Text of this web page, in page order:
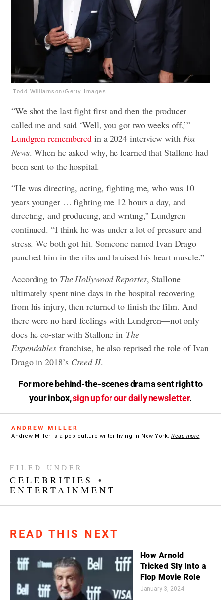
Todd Williamson/Getty Images
“We shot the last fight first and then the producer
called me and said ‘Well, you got two weeks off,’”
Lundgren remembered in a 2024 interview with Fox
News. When he asked why, he learned that Stallone had
been sent to the hospital.
“He was directing, acting, fighting me, who was 10
years younger … fighting me 12 hours a day, and
directing, and producing, and writing,” Lundgren
continued. “I think he was under a lot of pressure and
stress. We both got hit. Someone named Ivan Drago
punched him in the ribs and bruised his heart muscle.”
According to The Hollywood Reporter, Stallone
ultimately spent nine days in the hospital recovering
from his injury, then returned to finish the film. And
there were no hard feelings with Lundgren—not only
does he co-star with Stallone in The
Expendables franchise, he also reprised the role of Ivan
Drago in 2018’s Creed II.
For more behind-the-scenes drama sent right to
your inbox,sign up for our daily newsletter.
ANDREW MILLER
Andrew Miller is a pop culture writer living in New York. Read more
FILED UNDER
CELEBRITIES
•
ENTERTAINMENT
READ THIS NEXT
How Arnold
Tricked Sly Into a
Flop Movie Role
January 3, 2024